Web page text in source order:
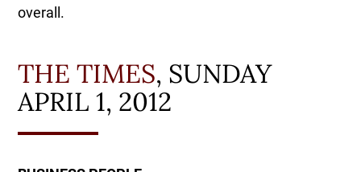
overall.
THE TIMES, SUNDAY
APRIL 1, 2012